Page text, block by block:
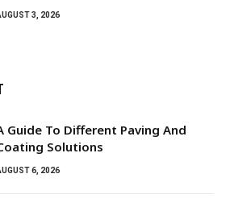
3, 2026
Guide To Different Paving And
Solutions
6, 2026